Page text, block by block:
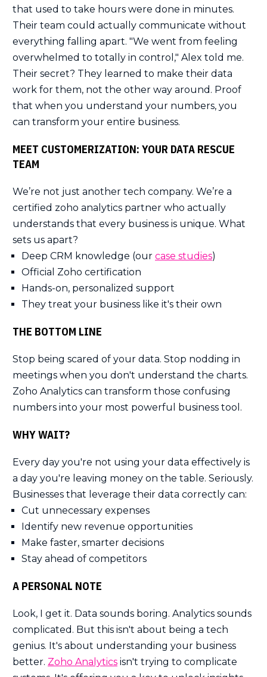
that used to take hours were done in minutes.
Their team could actually communicate without
everything falling apart. "We went from feeling
overwhelmed to totally in control," Alex told me.
Their secret? They learned to make their data
work for them, not the other way around. Proof
that when you understand your numbers, you
can transform your entire business.
MEET CUSTOMERIZATION: YOUR DATA RESCUE
TEAM
We’re not just another tech company. We’re a
certified zoho analytics partner who actually
understands that every business is unique. What
sets us apart?
Deep CRM knowledge (our case studies)
Official Zoho certification
Hands-on, personalized support
They treat your business like it's their own
THE BOTTOM LINE
Stop being scared of your data. Stop nodding in
meetings when you don't understand the charts.
Zoho Analytics can transform those confusing
numbers into your most powerful business tool.
WHY WAIT?
Every day you're not using your data effectively is
a day you're leaving money on the table. Seriously.
Businesses that leverage their data correctly can:
Cut unnecessary expenses
Identify new revenue opportunities
Make faster, smarter decisions
Stay ahead of competitors
A PERSONAL NOTE
Look, I get it. Data sounds boring. Analytics sounds
complicated. But this isn't about being a tech
genius. It's about understanding your business
better. Zoho Analytics isn't trying to complicate